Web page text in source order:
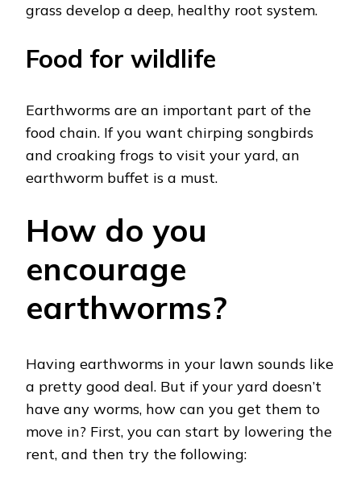
grass develop a deep, healthy root system.
Food for wildlife
Earthworms are an important part of the
food chain. If you want chirping songbirds
and croaking frogs to visit your yard, an
earthworm buffet is a must.
How do you
encourage
earthworms?
Having earthworms in your lawn sounds like
a pretty good deal. But if your yard doesn’t
have any worms, how can you get them to
move in? First, you can start by lowering the
rent, and then try the following: